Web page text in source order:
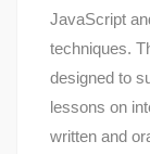
JavaScript
techniques.
designed to
lessons on
written and